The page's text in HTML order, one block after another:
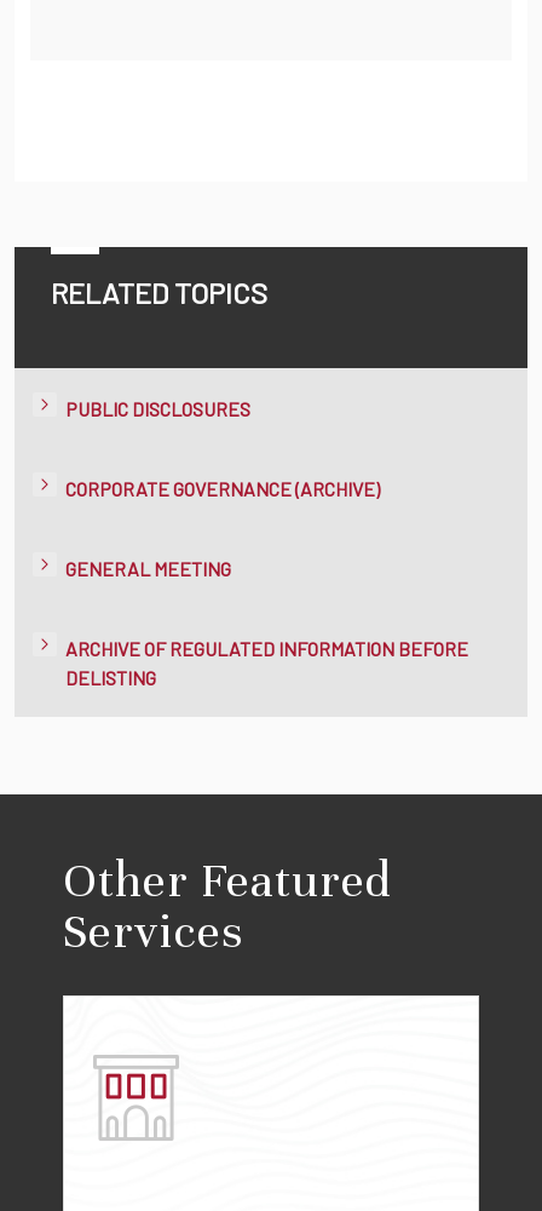
RELATED TOPICS
PUBLIC DISCLOSURES
CORPORATE GOVERNANCE (ARCHIVE)
GENERAL MEETING
ARCHIVE OF REGULATED INFORMATION BEFORE
DELISTING
Other Featured
Services